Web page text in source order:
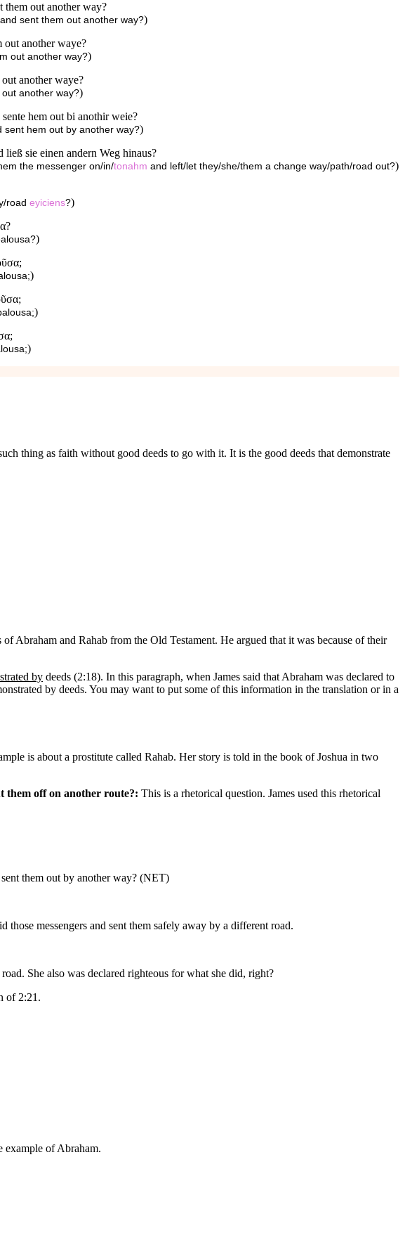
them out another way?
sent them out another way?)
out another waye?
out another way?)
another waye?
another way?)
hem out bi anothir weie?
sent hem out by another way?)
sie einen andern Weg hinaus?
the messenger on/in/tonahm and left/let they/she/them a change way/path/road out?)
road eyiciens?)
)
)
)
)
thing as faith without good deeds to go with it. It is the good deeds that demonstrate
Abraham and Rahab from the Old Testament. He argued that it was because of their
by deeds (2:18). In this paragraph, when James said that Abraham was declared to
by deeds. You may want to put some of this information in the translation or in a
is about a prostitute called Rahab. Her story is told in the book of Joshua in two
them off on another route?: This is a rhetorical question. James used this rhetorical
them out by another way? (NET)
messengers and sent them safely away by a different road.
She also was declared righteous for what she did, right?
of 2:21.
example of Abraham.